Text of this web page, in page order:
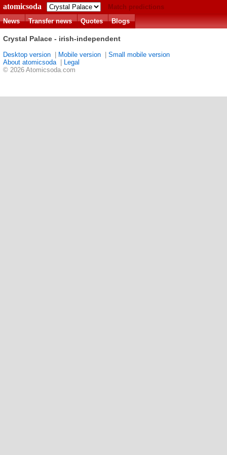
atomicsoda
Match predictions
News
Transfer news Quotes Blogs
Crystal Palace - irish-independent
Desktop version Mobile version
Small mobile version
About atomicsoda|
Legal
© 2026 Atomicsoda.com